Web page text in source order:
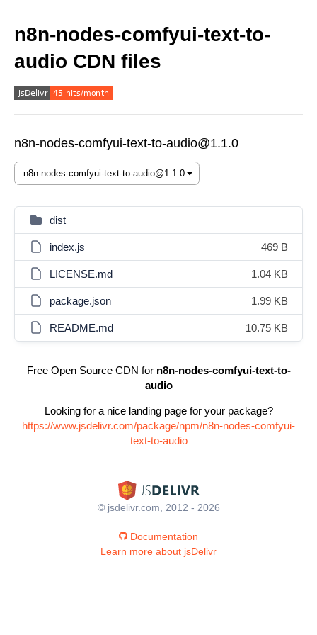
n8n-nodes-comfyui-text-to-
audio CDN files
n8n-nodes-comfyui-text-to-audio@1.1.0
dist
index.js 469 B
LICENSE.md 1.04 KB
package.json 1.99 KB
README.md 10.75 KB
Free Open Source CDN for n8n-nodes-comfyui-text-to-
audio
Looking for a nice landing page for your package?
https://www.jsdelivr.com/package/npm/n8n-nodes-comfyui-
text-to-audio
© jsdelivr.com, 2012 - 2026
Documentation
Learn more about jsDelivr